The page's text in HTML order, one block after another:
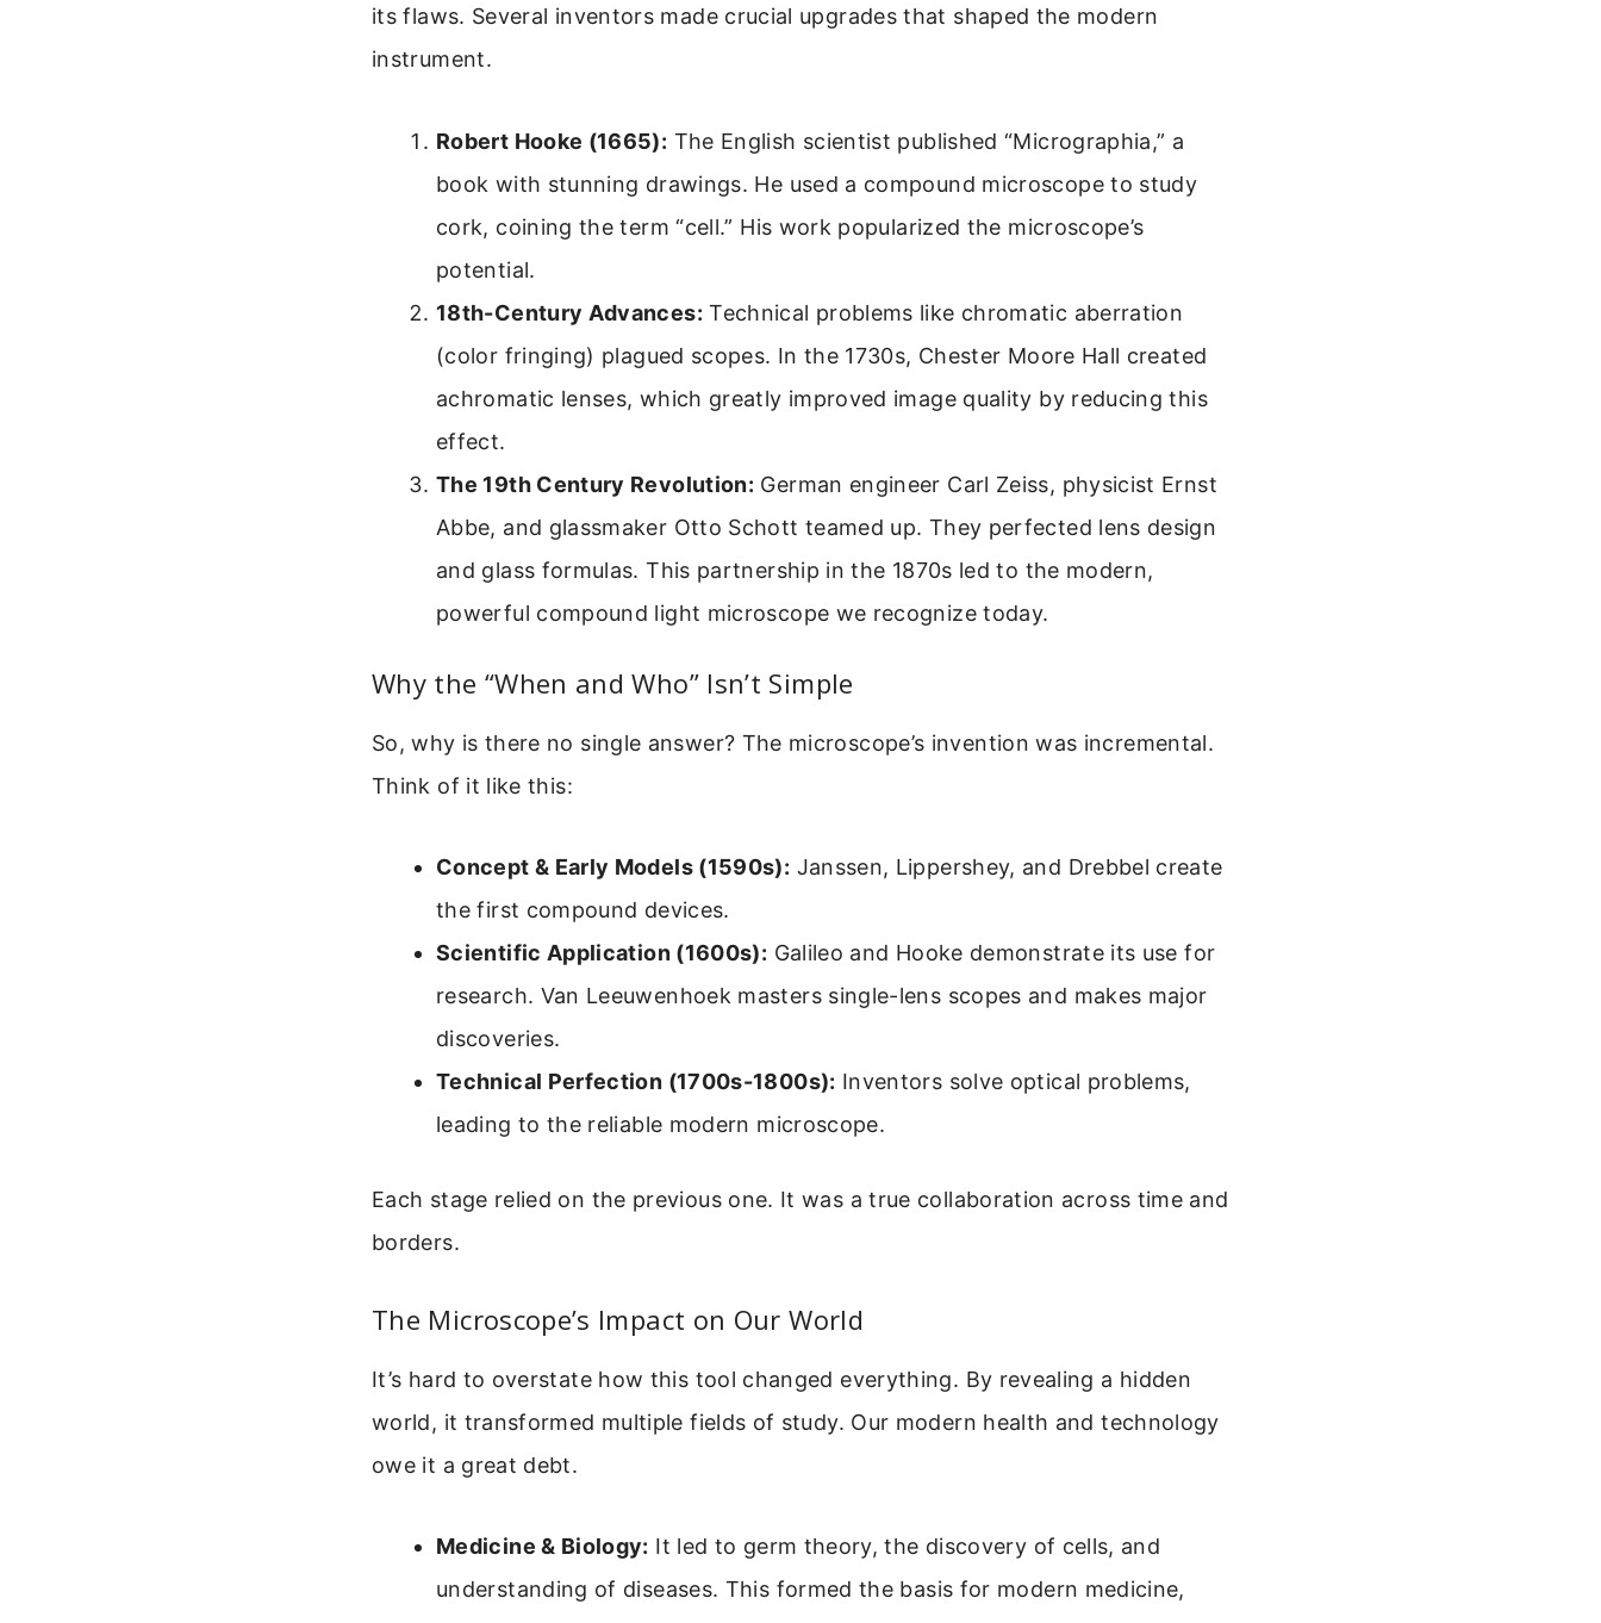
its flaws. Several inventors made crucial upgrades that shaped the modern
instrument.
Robert Hooke (1665): The English scientist published “Micrographia,” a
book with stunning drawings. He used a compound microscope to study
cork, coining the term “cell.” His work popularized the microscope’s
potential.
18th-Century Advances: Technical problems like chromatic aberration
(color fringing) plagued scopes. In the 1730s, Chester Moore Hall created
achromatic lenses, which greatly improved image quality by reducing this
effect.
The 19th Century Revolution: German engineer Carl Zeiss, physicist Ernst
Abbe, and glassmaker Otto Schott teamed up. They perfected lens design
and glass formulas. This partnership in the 1870s led to the modern,
powerful compound light microscope we recognize today.
Why the “When and Who” Isn’t Simple
So, why is there no single answer? The microscope’s invention was incremental.
Think of it like this:
Concept & Early Models (1590s): Janssen, Lippershey, and Drebbel create
the first compound devices.
Scientific Application (1600s): Galileo and Hooke demonstrate its use for
research. Van Leeuwenhoek masters single-lens scopes and makes major
discoveries.
Technical Perfection (1700s-1800s): Inventors solve optical problems,
leading to the reliable modern microscope.
Each stage relied on the previous one. It was a true collaboration across time and
borders.
The Microscope’s Impact on Our World
It’s hard to overstate how this tool changed everything. By revealing a hidden
world, it transformed multiple fields of study. Our modern health and technology
owe it a great debt.
Medicine & Biology: It led to germ theory, the discovery of cells, and
understanding of diseases. This formed the basis for modern medicine,